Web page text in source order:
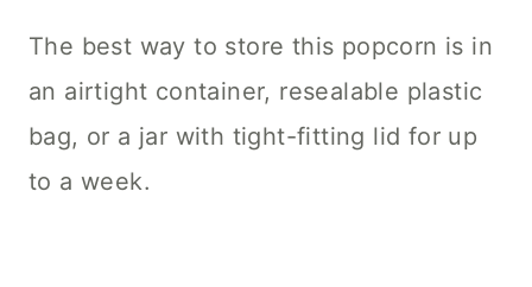
The best way to store this popcorn is in
an airtight container, resealable plastic
bag, or a jar with tight-fitting lid for up
to a week.